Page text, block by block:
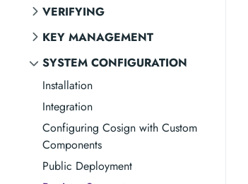
VERIFYING
KEY MANAGEMENT
SYSTEM CONFIGURATION
Installation
Integration
Configuring Cosign with Custom
Components
Public Deployment